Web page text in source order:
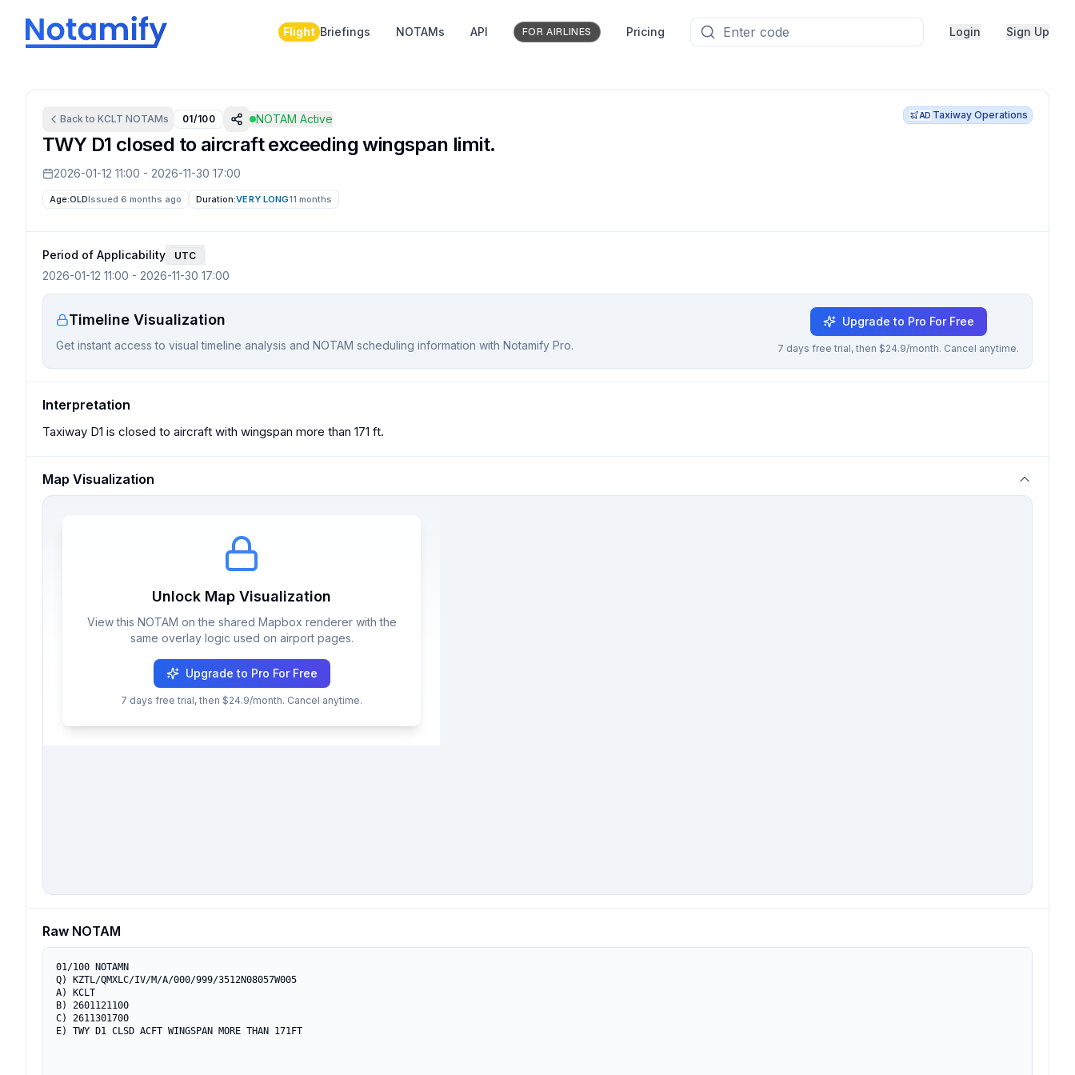
Flight Briefings NOTAMs API FOR AIRLINES Pricing Login Sign Up
Back to KCLT NOTAMs 01/100 NOTAM Active AD Taxiway Operations
TWY D1 closed to aircraft exceeding wingspan limit.
2026-01-12 11:00 - 2026-11-30 17:00
Age:OLDIssued 6 months ago Duration:VERY LONG11 months
Period of Applicability UTC
2026-01-12 11:00 - 2026-11-30 17:00
Timeline Visualization
Get instant access to visual timeline analysis and NOTAM scheduling information with Notamify Pro.
Upgrade to Pro For Free
7 days free trial, then $24.9/month. Cancel anytime.
Interpretation
Taxiway D1 is closed to aircraft with wingspan more than 171 ft.
Map Visualization
Unlock Map Visualization
View this NOTAM on the shared Mapbox renderer with the
same overlay logic used on airport pages.
Upgrade to Pro For Free
7 days free trial, then $24.9/month. Cancel anytime.
Raw NOTAM
01/100 NOTAMN
Q) KZTL/QMXLC/IV/M/A/000/999/3512N08057W005
A) KCLT
B) 2601121100
C) 2611301700
E) TWY D1 CLSD ACFT WINGSPAN MORE THAN 171FT